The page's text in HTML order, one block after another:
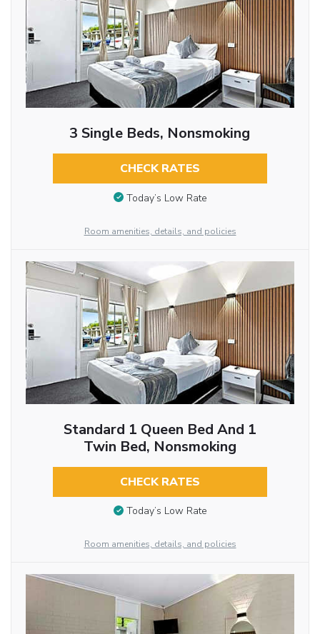
3 Single Beds, Nonsmoking
CHECK RATES
Today’s Low Rate
Room amenities, details, and policies
Standard 1 Queen Bed And 1
Twin Bed, Nonsmoking
CHECK RATES
Today’s Low Rate
Room amenities, details, and policies